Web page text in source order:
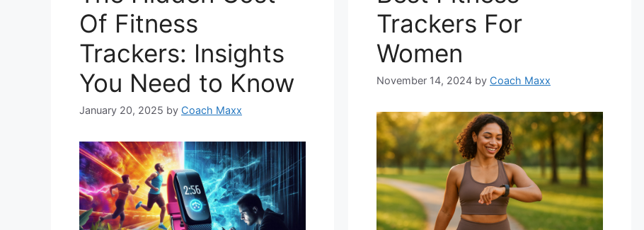
Of Fitness
Trackers: Insights
You Need to Know
January 20, 2025 by Coach Maxx
Trackers For
Women
November 14, 2024 by Coach Maxx